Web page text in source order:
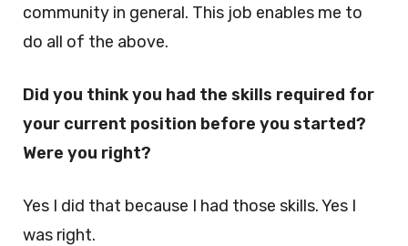
community in general. This job enables me to
do all of the above.
Did you think you had the skills required for
your current position before you started?
Were you right?
Yes I did that because I had those skills. Yes I
was right.